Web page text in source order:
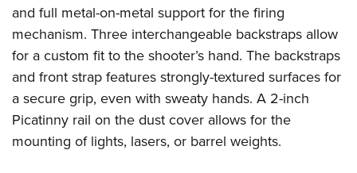
and full metal-on-metal support for the firing
mechanism. Three interchangeable backstraps allow
for a custom fit to the shooter’s hand. The backstraps
and front strap features strongly-textured surfaces for
a secure grip, even with sweaty hands. A 2-inch
Picatinny rail on the dust cover allows for the
mounting of lights, lasers, or barrel weights.